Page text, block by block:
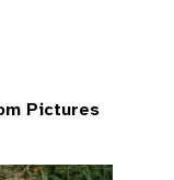
Pictures